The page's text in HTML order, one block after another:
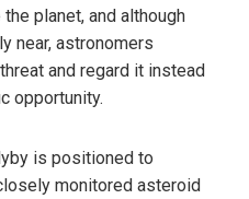
planet, and although
near, astronomers
and regard it instead
opportunity.
is positioned to
monitored asteroid